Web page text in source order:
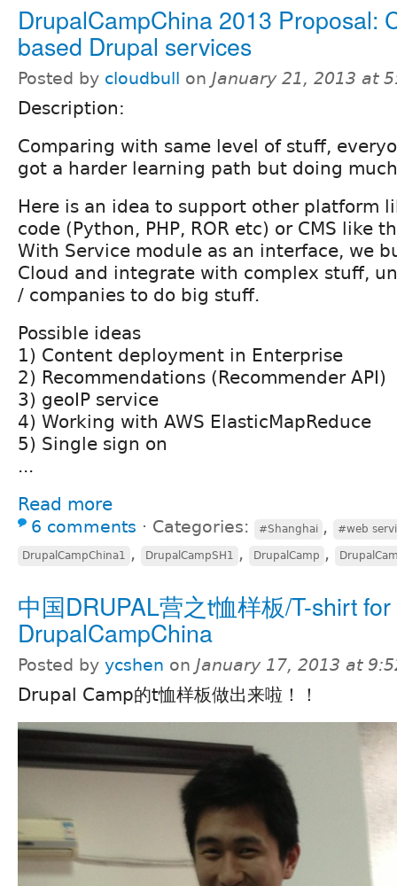
DrupalCampChina 2013 Proposal:
based Drupal services
Posted by cloudbull on January 21, 2013 at
Description:
Comparing with same level of stuff,
got a harder learning path but doing
Here is an idea to support other platform
code (Python, PHP, ROR etc) or CMS like
With Service module as an interface, we
Cloud and integrate with complex stuff,
/ companies to do big stuff.
Possible ideas
1) Content deployment in Enterprise
2) Recommendations (Recommender API)
3) geoIP service
4) Working with AWS ElasticMapReduce
5) Single sign on
...
Read more
6 comments ⋅ Categories: #Shanghai , #web
DrupalCampChina1 , DrupalCampSH1 , DrupalCamp ,
中国DRUPAL营之t恤样板/T-shirt for
DrupalCampChina
Posted by ycshen on January 17, 2013 at
Drupal Camp的t恤样板做出来啦！！